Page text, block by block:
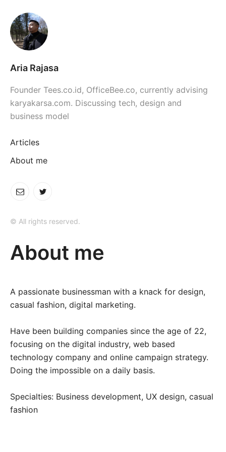
Aria Rajasa
Founder Tees.co.id, OfficeBee.co, currently advising
karyakarsa.com. Discussing tech, design and
business model
Articles
About me
© All rights reserved.
About me
A passionate businessman with a knack for design,
casual fashion, digital marketing.
Have been building companies since the age of 22,
focusing on the digital industry, web based
technology company and online campaign strategy.
Doing the impossible on a daily basis.
Specialties: Business development, UX design, casual
fashion